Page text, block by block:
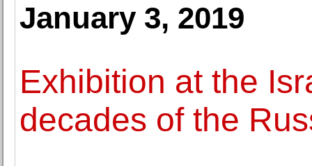
January 3, 2019
Exhibition at the
decades of the